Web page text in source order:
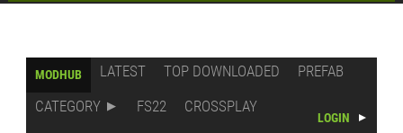
MODHUB LATEST TOP DOWNLOADED
PREFAB
CATEGORY
FS22 CROSSPLAY
LOGIN